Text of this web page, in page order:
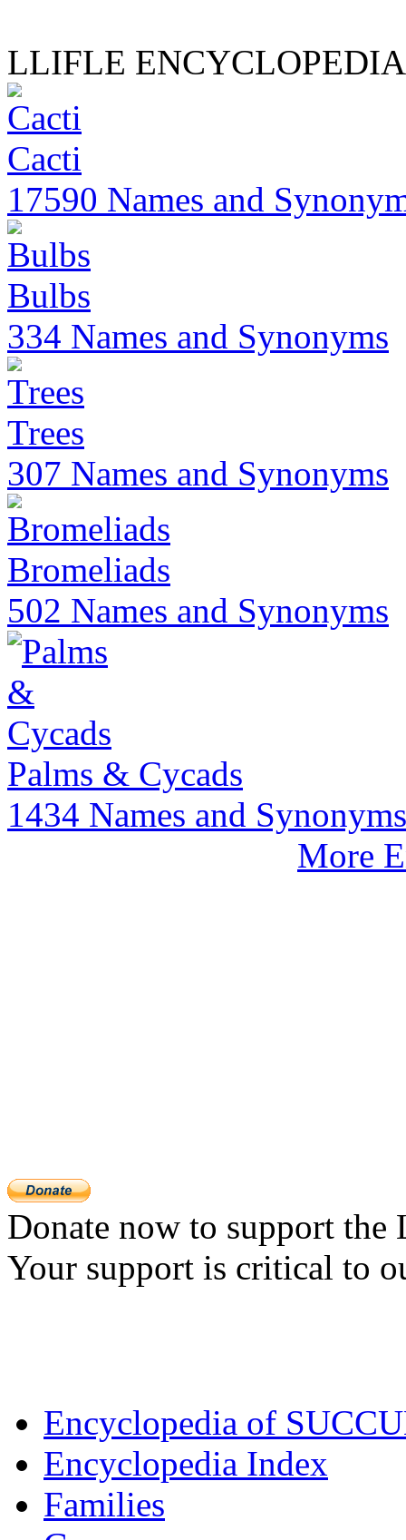
LLIFLE
Cacti
17590 Names and
Bulbs
334 Names and Synonyms
Trees
307 Names and Synonyms
Bromeliads
502 Names and Synonyms
Palms & Cycads
1434 Names and Synonyms
More
Donate now to support
Your support is critical to
Encyclopedia of
Encyclopedia Index
Families